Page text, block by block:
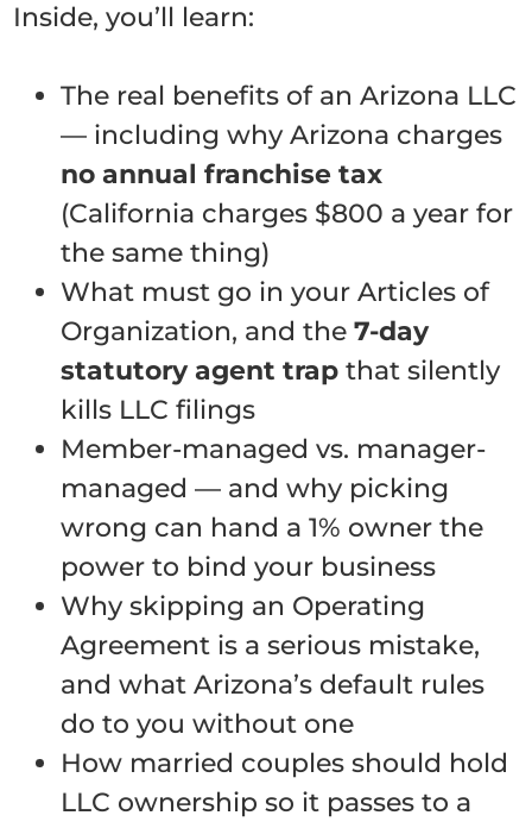
Inside, you’ll learn:
The real benefits of an Arizona LLC
— including why Arizona charges
no annual franchise tax
(California charges $800 a year for
the same thing)
What must go in your Articles of
Organization, and the7-day
statutory agent trap that silently
kills LLC filings
Member-managed vs. manager-
managed — and why picking
wrong can hand a 1% owner the
power to bind your business
Why skipping an Operating
Agreement is a serious mistake,
and what Arizona’s default rules
do to you without one
How married couples should hold
LLC ownership so it passes to a